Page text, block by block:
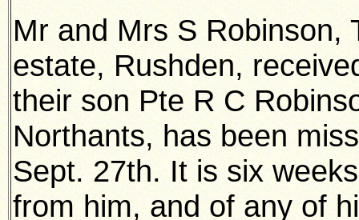
Mr and Mrs S Robinson,
estate, Rushden,
their son Pte R C
Northants, has been
Sept. 27th. It is six
from him, and of any of